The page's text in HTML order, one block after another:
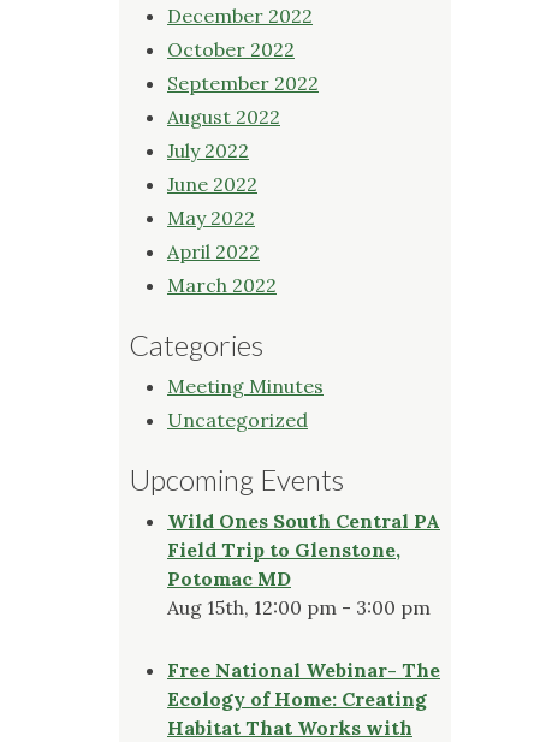
December 2022
October 2022
September 2022
August 2022
July 2022
June 2022
May 2022
April 2022
March 2022
Categories
Meeting Minutes
Uncategorized
Upcoming Events
Wild Ones South Central PA
Field Trip to Glenstone,
Potomac MD
Aug 15th, 12:00 pm - 3:00 pm
Free National Webinar- The
Ecology of Home: Creating
Habitat That Works with